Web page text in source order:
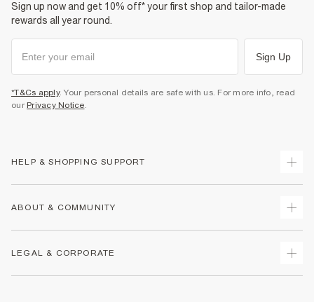
Sign up now and get 10% off* your first shop and tailor-made
rewards all year round.
Sign Up
*T&Cs apply. Your personal details are safe with us. For more info, read
our Privacy Notice.
HELP & SHOPPING SUPPORT
Returns
Size Guides
ABOUT & COMMUNITY
LEGAL & CORPORATE